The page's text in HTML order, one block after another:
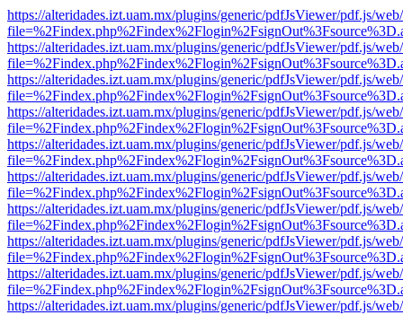
https://alteridades.izt.uam.mx/plugins/generic/pdfJsViewer/pdf.js/
https://alteridades.izt.uam.mx/plugins/generic/pdfJsViewer/pdf.js/
https://alteridades.izt.uam.mx/plugins/generic/pdfJsViewer/pdf.js/
https://alteridades.izt.uam.mx/plugins/generic/pdfJsViewer/pdf.js/
https://alteridades.izt.uam.mx/plugins/generic/pdfJsViewer/pdf.js/
https://alteridades.izt.uam.mx/plugins/generic/pdfJsViewer/pdf.js/
https://alteridades.izt.uam.mx/plugins/generic/pdfJsViewer/pdf.js/
https://alteridades.izt.uam.mx/plugins/generic/pdfJsViewer/pdf.js/
https://alteridades.izt.uam.mx/plugins/generic/pdfJsViewer/pdf.js/
https://alteridades.izt.uam.mx/plugins/generic/pdfJsViewer/pdf.js/